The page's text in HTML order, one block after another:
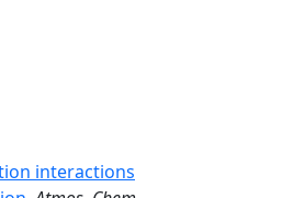
interactions